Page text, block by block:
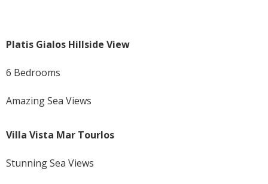
Platis Gialos Hillside View
6 Bedrooms
Amazing Sea Views
Villa Vista Mar Tourlos
Stunning Sea Views